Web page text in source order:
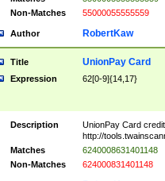
Non-Matches
55000055555559
Author RobertKaw
Title UnionPay Card
Expression 62[0-9]{14,17}
Description
UnionPay Card
http://
Matches
6240008631401148
Non-Matches
624000831401148